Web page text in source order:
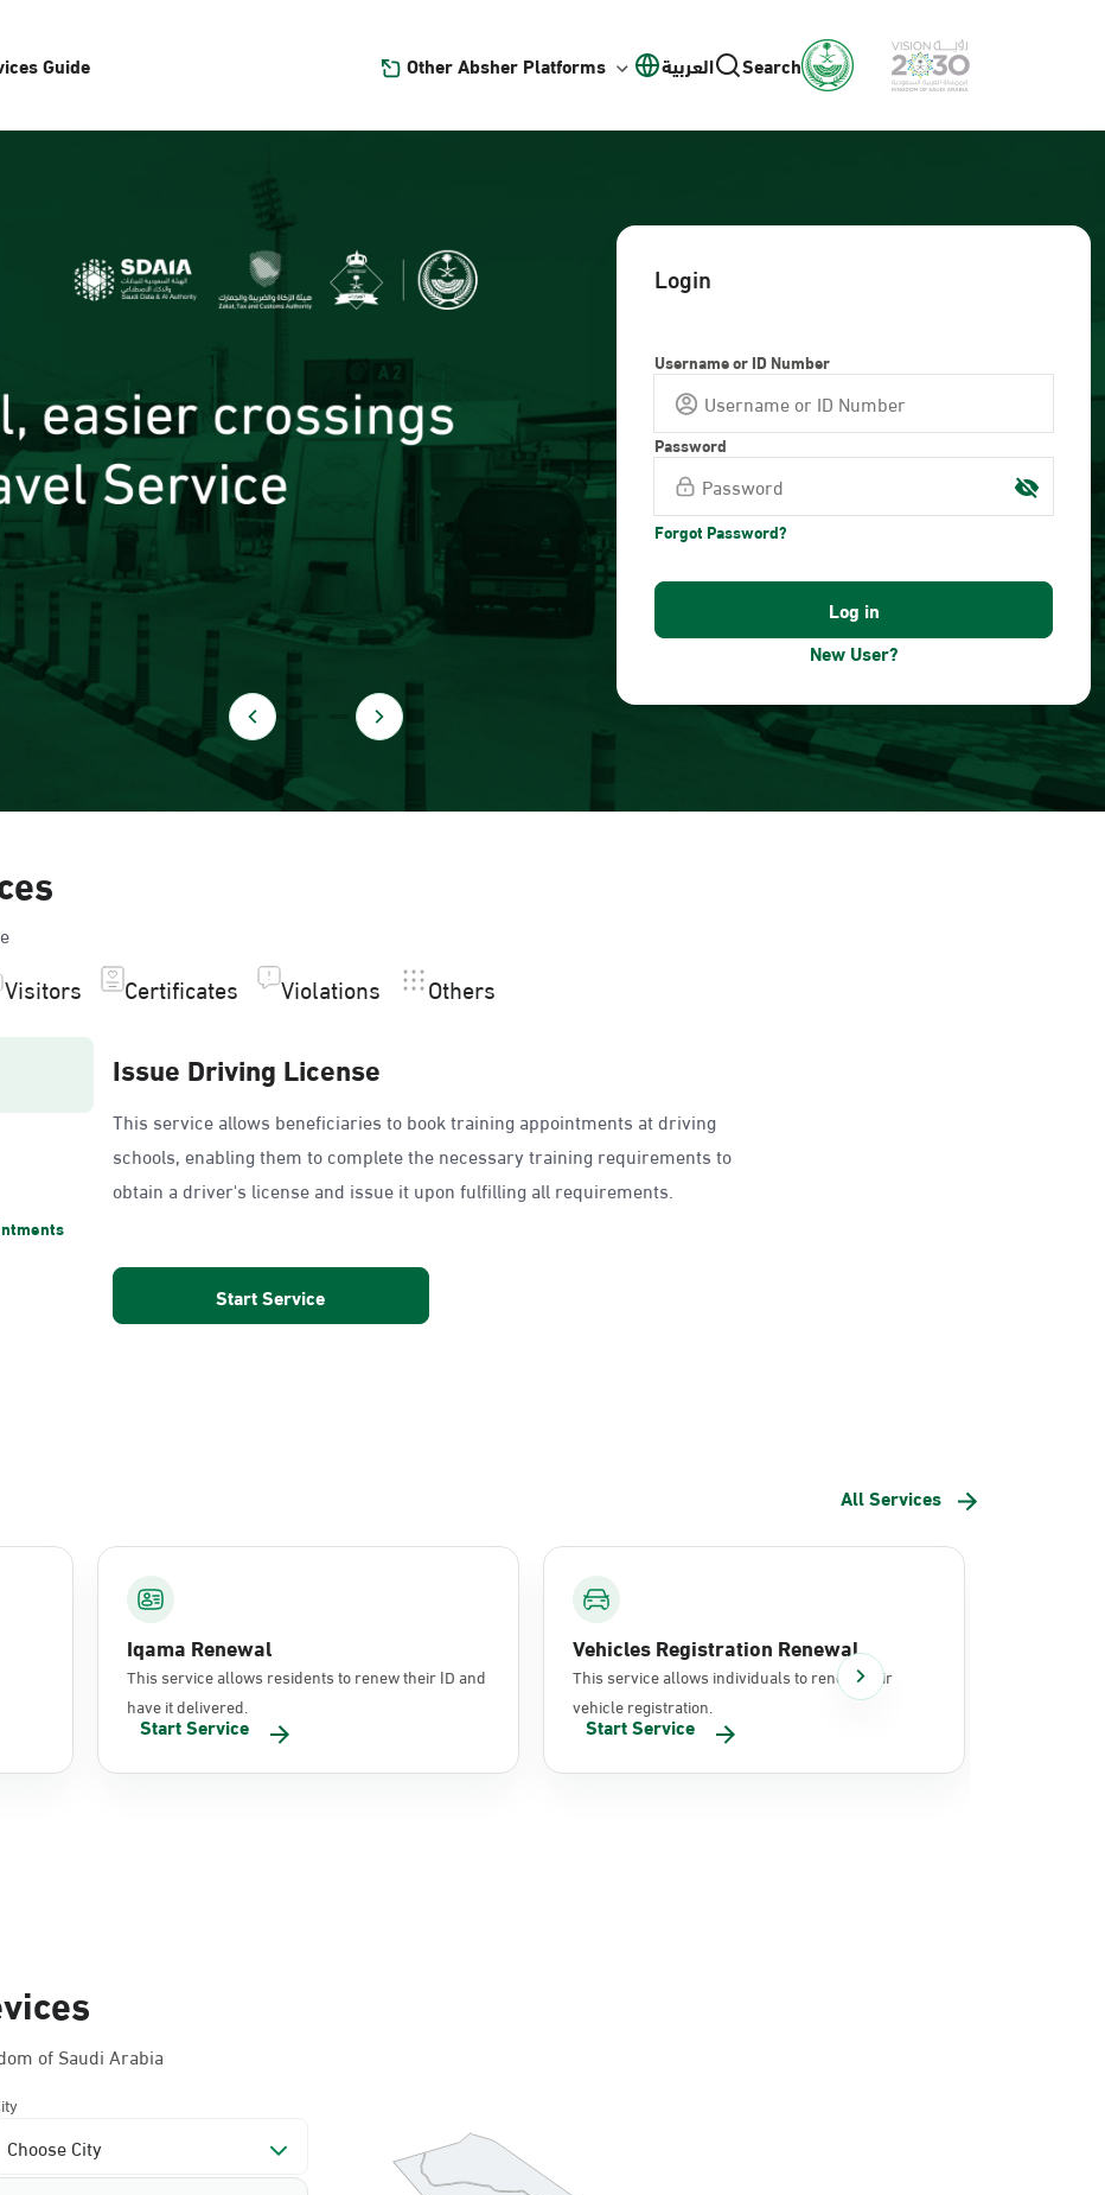
Guide Other Absher Platforms العربية Search
Login
Username or ID Number
Password
Forgot Password?
New User?
Visitors Certificates Violations Others
Issue Driving License
This service allows beneficiaries to book training appointments at driving
schools, enabling them to complete the necessary training requirements to
obtain a driver's license and issue it upon fulfilling all requirements.
Start Service
All Services
Iqama Renewal
This service allows residents to renew their ID and
have it delivered.
Start Service
Vehicles Registration Renewal
This service allows individuals to renew their
vehicle registration.
Start Service
of Saudi Arabia
Choose City